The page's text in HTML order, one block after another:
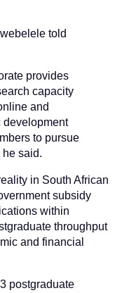
told
provides
capacity
and
development
to pursue
said.
in South African
subsidy
within
throughput
and financial
postgraduate